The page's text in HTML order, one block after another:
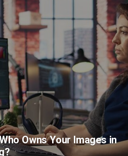
Owns Your Images in